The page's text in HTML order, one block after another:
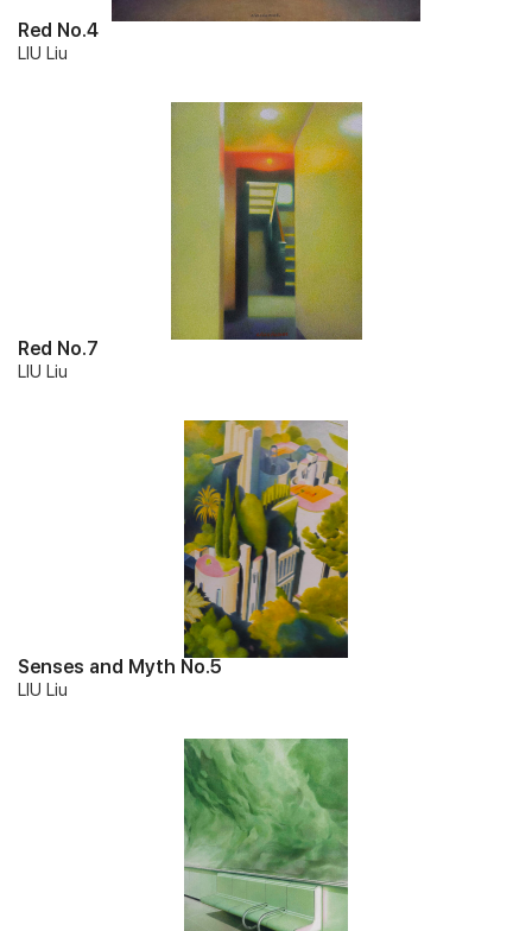
Red No.4
LIU Liu
Red No.7
LIU Liu
Senses and Myth No.5
LIU Liu